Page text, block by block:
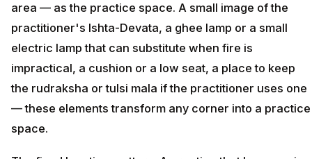
area — as the practice space. A small image of the
practitioner's Ishta-Devata, a ghee lamp or a small
electric lamp that can substitute when fire is
impractical, a cushion or a low seat, a place to keep
the rudraksha or tulsi mala if the practitioner uses one
— these elements transform any corner into a practice
space.